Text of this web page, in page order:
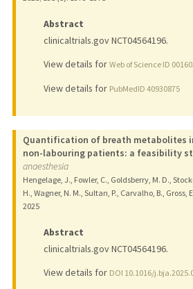
Abstract
clinicaltrials.gov NCT04564196.
View details for Web of Science ID
View details for PubMedID 40930875
Quantification of breath metabolites
non-labouring patients: a feasibility
anaesthesia
Hengelage, J., Fowler, C., Goldsberry, M. D.,
H., Wagner, N. M., Sultan, P., Carvalho, B., Gross,
2025
Abstract
clinicaltrials.gov NCT04564196.
View details for DOI 10.1016/